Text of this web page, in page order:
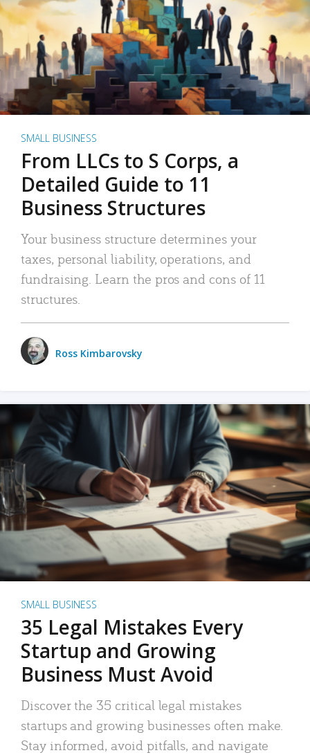
SMALL BUSINESS
From LLCs to S Corps, a
Detailed Guide to 11
Business Structures
Your business structure determines your
taxes, personal liability, operations, and
fundraising. Learn the pros and cons of 11
structures.
Ross Kimbarovsky
SMALL BUSINESS
35 Legal Mistakes Every
Startup and Growing
Business Must Avoid
Discover the 35 critical legal mistakes
startups and growing businesses often make.
Stay informed, avoid pitfalls, and navigate